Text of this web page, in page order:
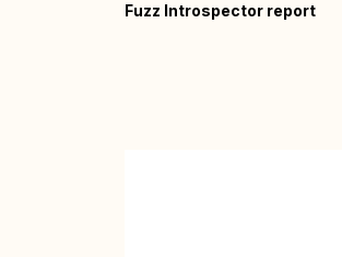
Fuzz Introspector report